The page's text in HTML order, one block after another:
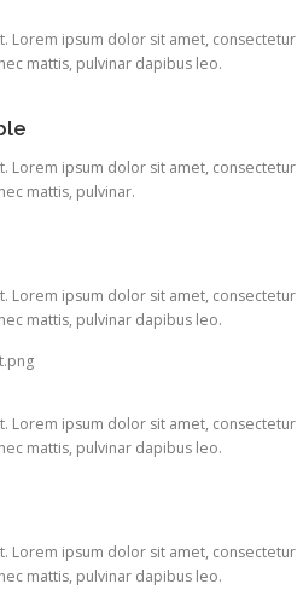
Lorem ipsum dolor sit amet, consectetur
mattis, pulvinar dapibus leo.
Lorem ipsum dolor sit amet, consectetur
mattis, pulvinar.
Lorem ipsum dolor sit amet, consectetur
mattis, pulvinar dapibus leo.
Lorem ipsum dolor sit amet, consectetur
mattis, pulvinar dapibus leo.
Lorem ipsum dolor sit amet, consectetur
mattis, pulvinar dapibus leo.